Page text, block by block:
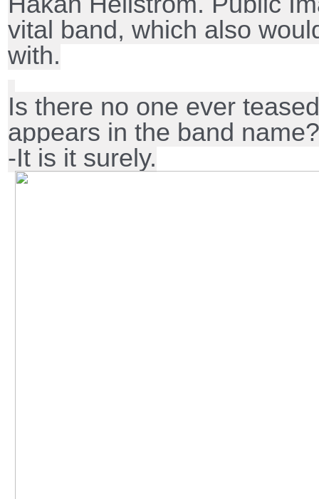
vital band, which also
with.
Is there no one ever
appears in the band name?
-It is it surely.